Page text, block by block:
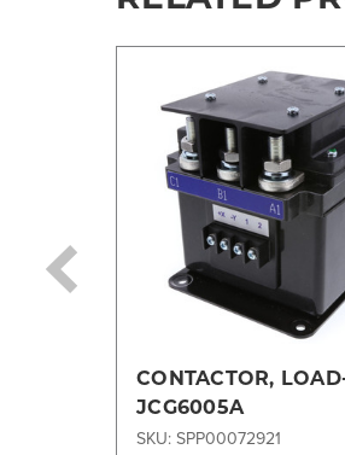
CONTACTOR,
JCG6005A
SKU: SPP00072921